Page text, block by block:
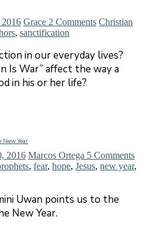
Grace 2 Comments Christian
, sanctification
in our everyday lives?
Is War” affect the way a
in his or her life?
New Year
2016 Marcos Ortega 5 Comments
, fear, hope, Jesus, new year,
Uwan points us to the
New Year.